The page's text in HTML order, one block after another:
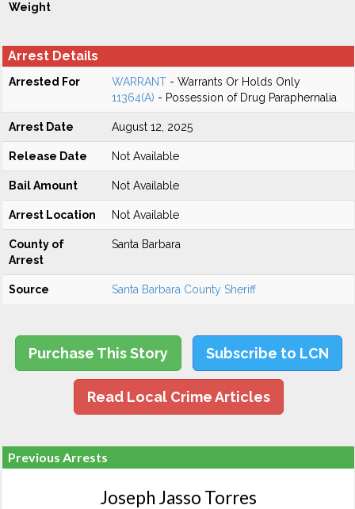
Weight
Arrest Details
Arrested For WARRANT - Warrants Or Holds Only
11364(A) - Possession of Drug Paraphernalia
Arrest Date August 12, 2025
Release Date Not Available
Bail Amount Not Available
Arrest Location Not Available
County of
Arrest
Santa Barbara
Source Santa Barbara County Sheriff
Purchase This Story Subscribe to LCN
Read Local Crime Articles
Previous Arrests
Joseph Jasso Torres